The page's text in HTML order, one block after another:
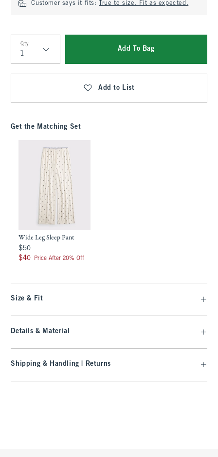
Customer says it fits: True to size. Fit as expected.
Qty
Qty
Add To Bag
Add to List
Get the Matching Set
Wide Leg Sleep Pant
$50
$50
$40
$40 Price After 20% Off
Size & Fit
Details & Material
Shipping & Handling | Returns